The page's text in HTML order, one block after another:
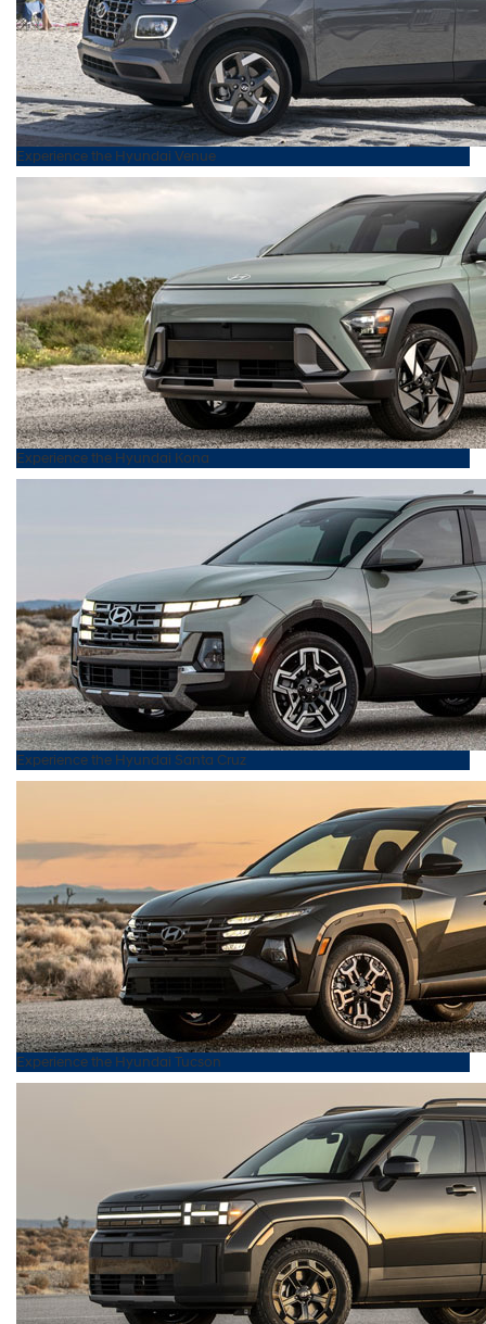
Experience the Hyundai Venue
Experience the Hyundai Kona
Experience the Hyundai Santa Cruz
Experience the Hyundai Tucson